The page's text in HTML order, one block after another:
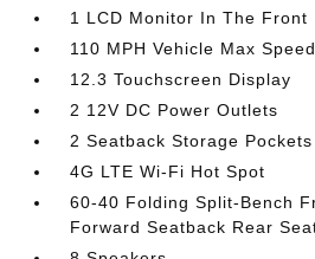
1 LCD Monitor In The Front
110 MPH Vehicle Max
12.3 Touchscreen Display
2 12V DC Power Outlets
2 Seatback Storage Pockets
4G LTE Wi-Fi Hot Spot
60-40 Folding Split-Bench
Forward Seatback Rear